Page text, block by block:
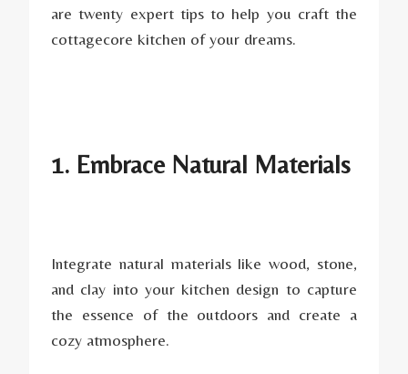
are twenty expert tips to help you craft the
cottagecore kitchen of your dreams.
1. Embrace Natural Materials
Integrate natural materials like wood, stone,
and clay into your kitchen design to capture
the essence of the outdoors and create a
cozy atmosphere.